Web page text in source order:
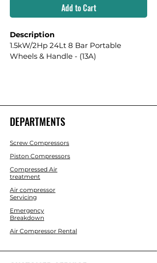
Add to Cart
Description
1.5kW/2Hp 24Lt 8 Bar Portable
Wheels & Handle - (13A)
DEPARTMENTS
Screw Compressors
Piston Compressors
Compressed Air
treatment
Air compressor
Servicing
Emergency
Breakdown
Air Compressor Rental